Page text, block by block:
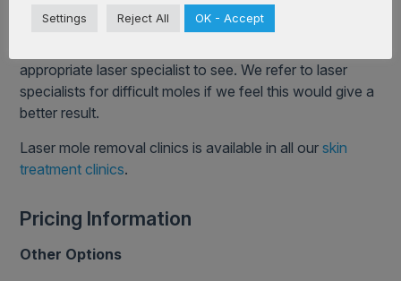
Each has its own merits. Patients at Cosmedics will
appropriate laser specialist to see. We refer to laser
specialists for difficult moles if we feel this would give a
better result.
Laser mole removal clinics is available in all ourskin
treatment clinics.
Pricing Information
Other Options
Settings Reject All OK - Accept